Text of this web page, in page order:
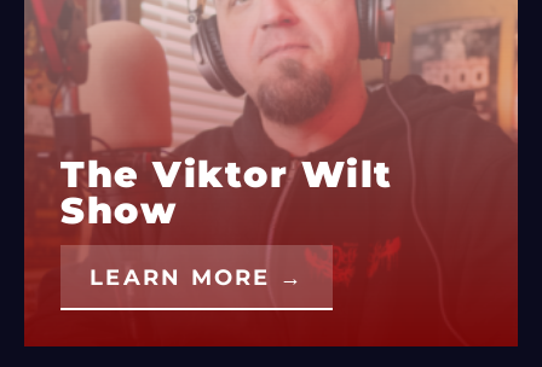
The Viktor Wilt
Show
LEARN MORE →